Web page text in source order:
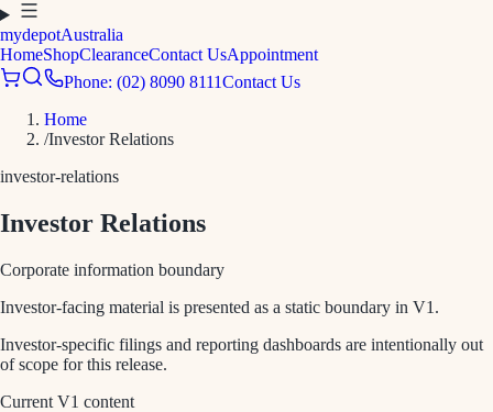
mydepotAustralia
HomeShopClearanceContact UsAppointment
Phone: (02) 8090 8111Contact Us
Home
/Investor Relations
investor-relations
Investor Relations
Corporate information boundary
Investor-facing material is presented as a static boundary in V1.
Investor-specific filings and reporting dashboards are intentionally out
of scope for this release.
Current V1 content